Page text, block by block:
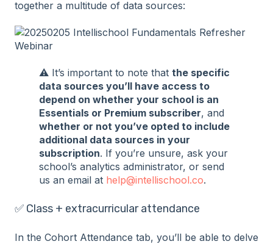
together a multitude of data sources:
⚠️ It’s important to note that the specific
data sources you’ll have access to
depend on whether your school is an
Essentials or Premium subscriber, and
whether or not you’ve opted to include
additional data sources in your
subscription. If you’re unsure, ask your
school’s analytics administrator, or send
us an email at help@intellischool.co.
✅ Class + extracurricular attendance
In the Cohort Attendance tab, you’ll be able to delve